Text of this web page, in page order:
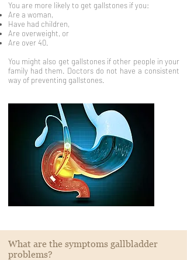
You are more likely to get gallstones if you:
Are a woman,
Have had children,
Are overweight, or
Are over 40.
You might also get gallstones if other people in your
family had them. Doctors do not have a consistent
way of preventing gallstones.
What are the symptoms gallbladder
problems?